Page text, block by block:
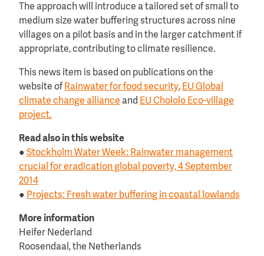
The approach will introduce a tailored set of small to
medium size water buffering structures across nine
villages on a pilot basis and in the larger catchment if
appropriate, contributing to climate resilience.
This news item is based on publications on the
website ofRainwater for food security, EU Global
climate change alliance and EU Chololo Eco-village
project.
Read also in this website
● Stockholm Water Week: Rainwater management
crucial for eradication global poverty, 4 September
2014
● Projects: Fresh water buffering in coastal lowlands
More information
Heifer Nederland
Roosendaal, the Netherlands